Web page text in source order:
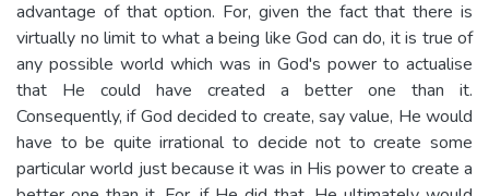
advantage of that option. For, given the fact that there is
virtually no limit to what a being like God can do, it is true of
any possible world which was in God's power to actualise
that He could have created a better one than it.
Consequently, if God decided to create, say value, He would
have to be quite irrational to decide not to create some
particular world just because it was in His power to create a